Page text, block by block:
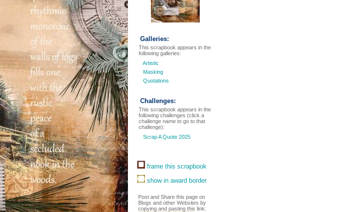
Galleries:
This scrapbook appears in the
following galleries:
Artistic
Masking
Quotations
Challenges:
This scrapbook appears in the
following challenges (click a
challenge name to go to that
challenge):
Scrap A Quote 2025
frame this scrapbook
show in award border
Post and Share this page on
Blogs and other Websites by
copying and pasting this link: